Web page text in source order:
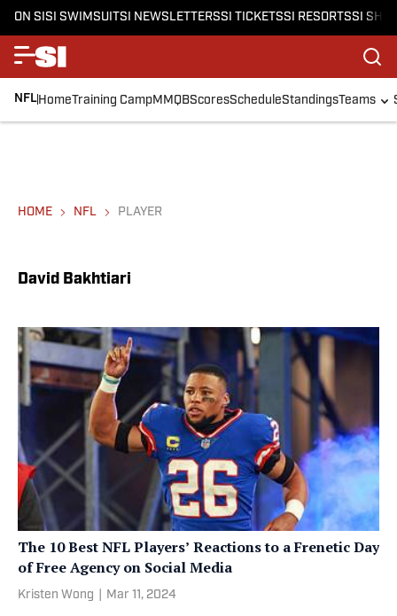
ON SISI SWIMSUITSI NEWSLETTERSSI TICKETSSI RESORTSSI
NFLHomeTraining CampMMQBScoresScheduleStandingsTeams
HOME NFL PLAYER
David Bakhtiari
The 10 Best NFL Players’ Reactions to a Frenetic Day
of Free Agency on Social Media
Kristen Wong Mar 11, 2024